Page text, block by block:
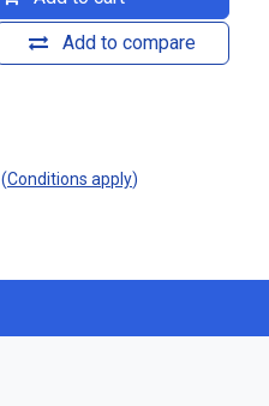
Add to compare
(Conditions apply)